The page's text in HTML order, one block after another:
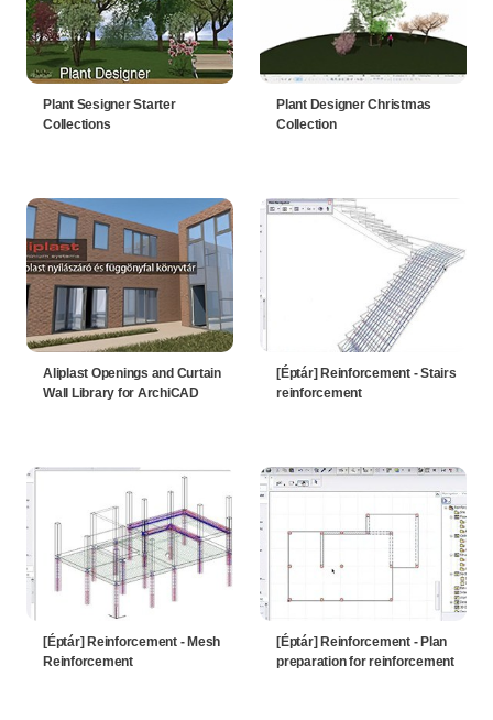
Plant Sesigner Starter
Collections
Plant Designer Christmas
Collection
Aliplast Openings and Curtain
Wall Library for ArchiCAD
[Éptár] Reinforcement - Stairs
reinforcement
[Éptár] Reinforcement - Mesh
Reinforcement
[Éptár] Reinforcement - Plan
preparation for reinforcement